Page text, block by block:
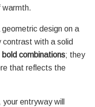
warmth.
design on a
contrast with a solid
bold combinations; they
that reflects the
entryway will